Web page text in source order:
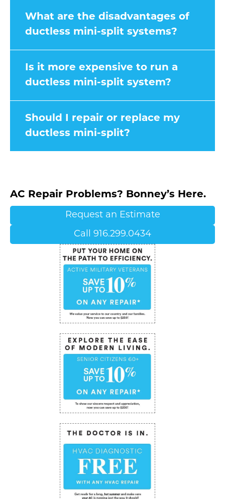
What are the disadvantages of
ductless mini-split systems?
Is it more expensive to run a
ductless mini-split system?
Should I repair or replace my
ductless mini-split?
AC Repair Problems? Bonney’s Here.
Request an Estimate
Call 916.299.0434